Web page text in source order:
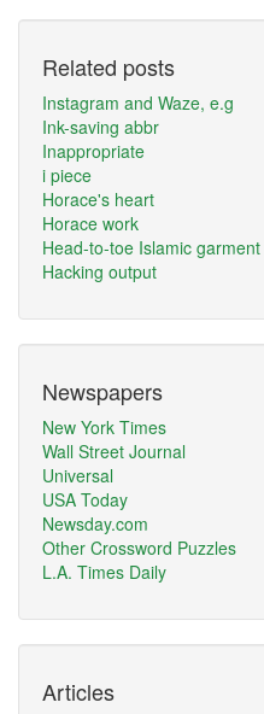
Related posts
Instagram and Waze, e.g
Ink-saving abbr
Inappropriate
i piece
Horace's heart
Horace work
Head-to-toe Islamic garment
Hacking output
Newspapers
New York Times
Wall Street Journal
Universal
USA Today
Newsday.com
Other Crossword Puzzles
L.A. Times Daily
Articles